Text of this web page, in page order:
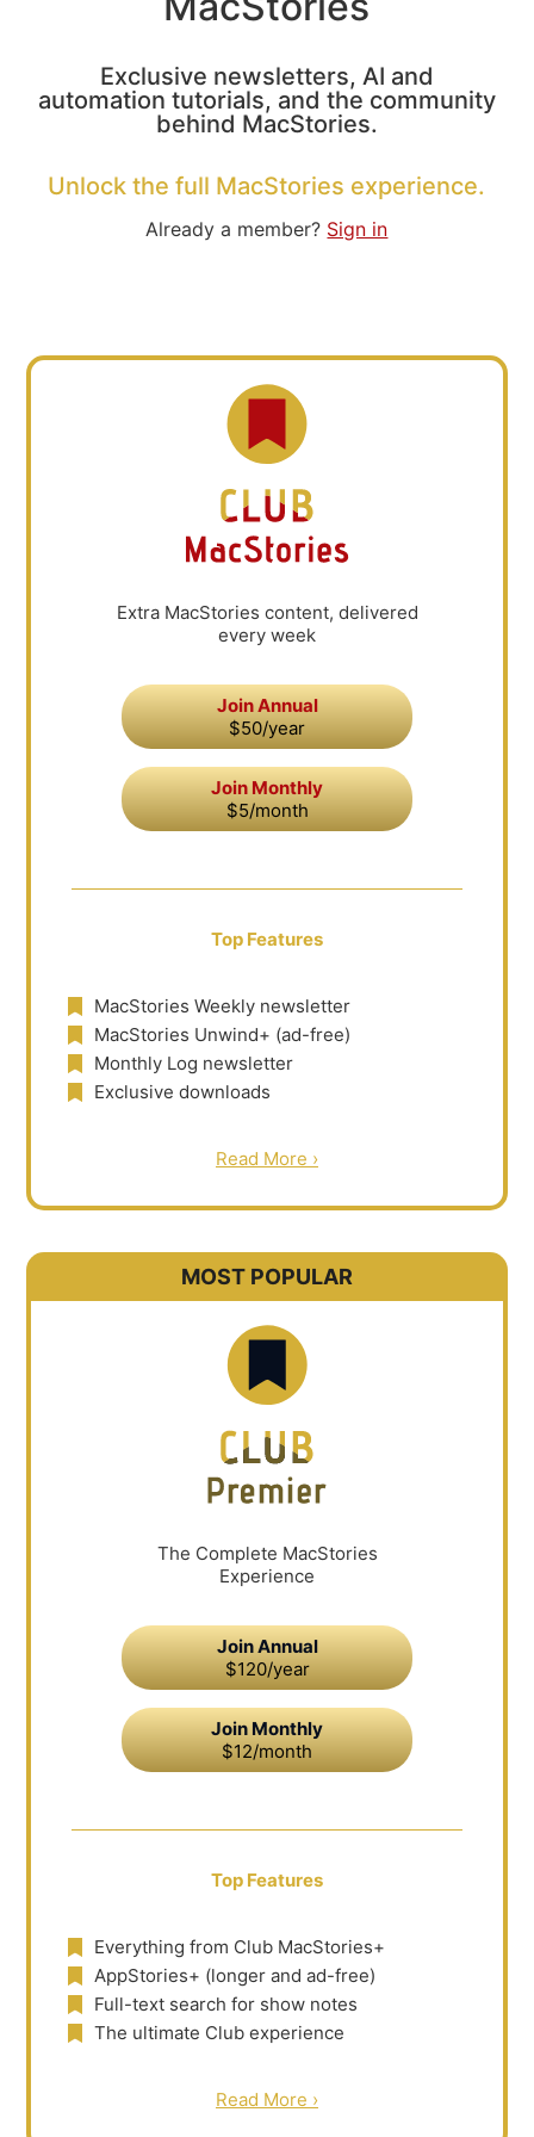
Exclusive newsletters, AI and
automation tutorials, and the community
behind MacStories.
Unlock the full MacStories experience.
Already a member? Sign in
Extra MacStories content, delivered
every week
Join Annual
$50/year
Join Monthly
$5/month
Top Features
MacStories Weekly newsletter
MacStories Unwind+ (ad-free)
Monthly Log newsletter
Exclusive downloads
Read More ›
MOST POPULAR
The Complete MacStories
Experience
Join Annual
$120/year
Join Monthly
$12/month
Top Features
Everything from Club MacStories+
AppStories+ (longer and ad-free)
Full-text search for show notes
The ultimate Club experience
Read More ›